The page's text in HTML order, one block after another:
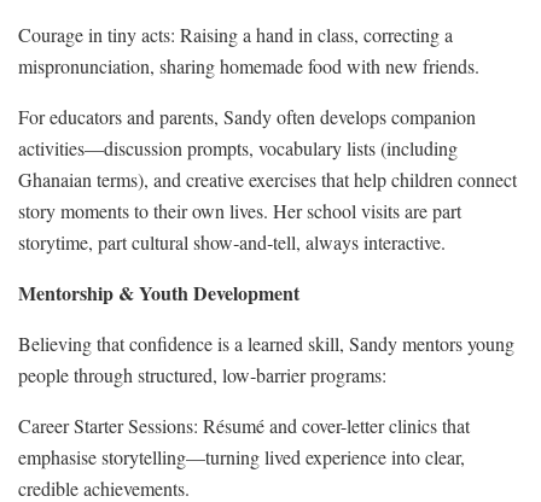
Courage in tiny acts: Raising a hand in class, correcting a
mispronunciation, sharing homemade food with new friends.
For educators and parents, Sandy often develops companion
activities—discussion prompts, vocabulary lists (including
Ghanaian terms), and creative exercises that help children connect
story moments to their own lives. Her school visits are part
storytime, part cultural show‑and‑tell, always interactive.
Mentorship & Youth Development
Believing that confidence is a learned skill, Sandy mentors young
people through structured, low‑barrier programs:
Career Starter Sessions: Résumé and cover-letter clinics that
emphasise storytelling—turning lived experience into clear,
credible achievements.